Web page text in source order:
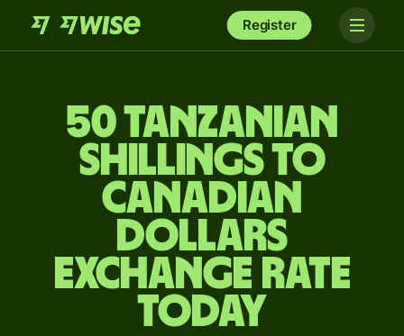
Register
50 Tanzanian
shillings to
Canadian
dollars
exchange rate
today